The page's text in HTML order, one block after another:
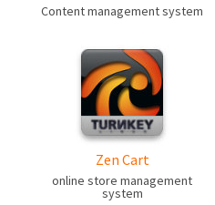
Content management system
Zen Cart
online store management
system